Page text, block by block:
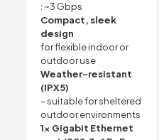
: ~3 Gbps
Compact, sleek
design
for flexible indoor or
outdoor use
Weather-resistant
(IPX5)
– suitable for sheltered
outdoor environments
1x Gigabit Ethernet